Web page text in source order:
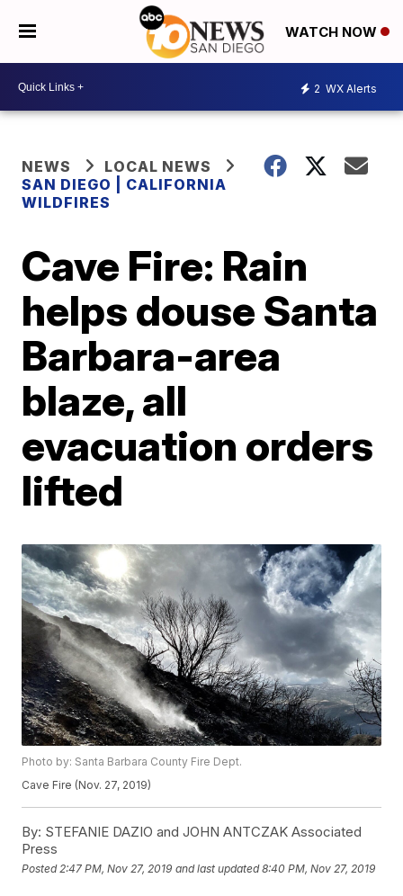
WATCH NOW
2 WX Alerts
NEWS
LOCAL NEWS
SAN DIEGO | CALIFORNIA
WILDFIRES
Cave Fire: Rain
helps douse Santa
Barbara-area
blaze, all
evacuation orders
lifted
Photo by: Santa Barbara County Fire Dept.
Cave Fire (Nov. 27, 2019)
By: STEFANIE DAZIO and JOHN ANTCZAK Associated
Press
Posted 2:47 PM, Nov 27, 2019 and last updated 8:40 PM, Nov 27, 2019